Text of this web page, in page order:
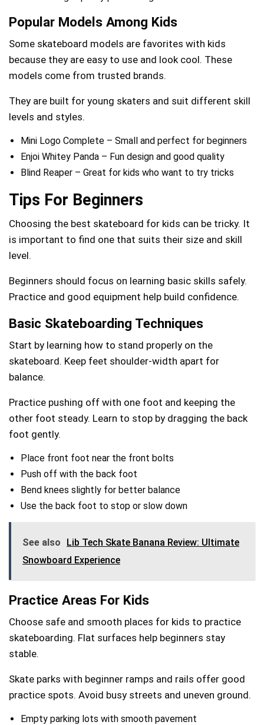
Popular Models Among Kids
Some skateboard models are favorites with kids
because they are easy to use and look cool. These
models come from trusted brands.
They are built for young skaters and suit different skill
levels and styles.
Mini Logo Complete – Small and perfect for beginners
Enjoi Whitey Panda – Fun design and good quality
Blind Reaper – Great for kids who want to try tricks
Tips For Beginners
Choosing the best skateboard for kids can be tricky. It
is important to find one that suits their size and skill
level.
Beginners should focus on learning basic skills safely.
Practice and good equipment help build confidence.
Basic Skateboarding Techniques
Start by learning how to stand properly on the
skateboard. Keep feet shoulder-width apart for
balance.
Practice pushing off with one foot and keeping the
other foot steady. Learn to stop by dragging the back
foot gently.
Place front foot near the front bolts
Push off with the back foot
Bend knees slightly for better balance
Use the back foot to stop or slow down
See also
Lib Tech Skate Banana Review: Ultimate
Snowboard Experience
Practice Areas For Kids
Choose safe and smooth places for kids to practice
skateboarding. Flat surfaces help beginners stay
stable.
Skate parks with beginner ramps and rails offer good
practice spots. Avoid busy streets and uneven ground.
Empty parking lots with smooth pavement